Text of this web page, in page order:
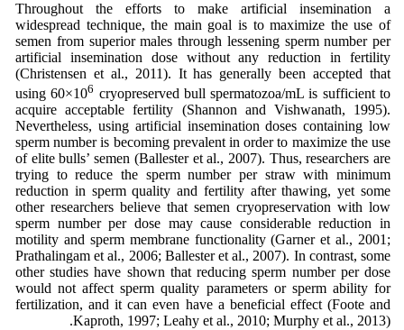
Throughout the efforts to make artificial insemination a
widespread technique, the main goal is to maximize the use of
semen from superior males through lessening sperm number per
artificial insemination dose without any reduction in fertility
(Christensen et al., 2011). It has generally been accepted that
using 60×106 cryopreserved bull spermatozoa/mL is sufficient to
acquire acceptable fertility (Shannon and Vishwanath, 1995).
Nevertheless, using artificial insemination doses containing low
sperm number is becoming prevalent in order to maximize the use
of elite bulls’ semen (Ballester et al., 2007). Thus, researchers are
trying to reduce the sperm number per straw with minimum
reduction in sperm quality and fertility after thawing, yet some
other researchers believe that semen cryopreservation with low
sperm number per dose may cause considerable reduction in
motility and sperm membrane functionality (Garner et al., 2001;
Prathalingam et al., 2006; Ballester et al., 2007). In contrast, some
other studies have shown that reducing sperm number per dose
would not affect sperm quality parameters or sperm ability for
fertilization, and it can even have a beneficial effect (Foote and
Kaproth, 1997; Leahy et al., 2010; Murphy et al., 2013).